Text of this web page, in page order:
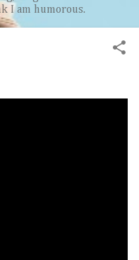
I am humorous.